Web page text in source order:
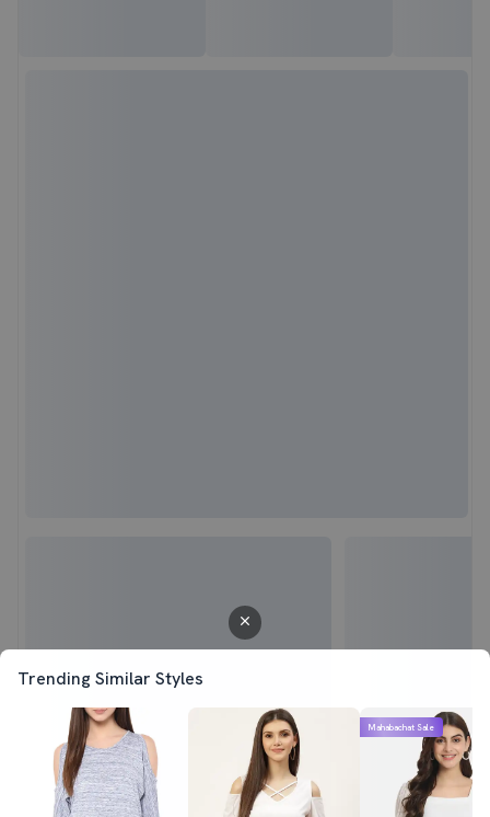
Trending Similar Styles
Mahabachat Sale